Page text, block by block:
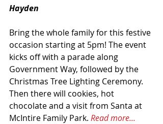
Hayden
Bring the whole family for this festive
occasion starting at 5pm! The event
kicks off with a parade along
Government Way, followed by the
Christmas Tree Lighting Ceremony.
Then there will cookies, hot
chocolate and a visit from Santa at
McIntire Family Park. Read more...